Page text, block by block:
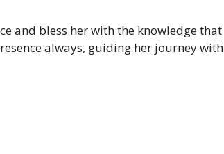
and bless her with the knowledge that
always, guiding her journey with